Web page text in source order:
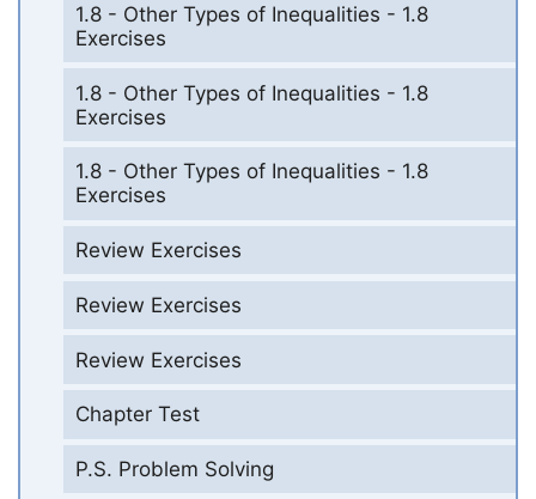
1.8 - Other Types of Inequalities - 1.8
Exercises
1.8 - Other Types of Inequalities - 1.8
Exercises
1.8 - Other Types of Inequalities - 1.8
Exercises
Review Exercises
Review Exercises
Review Exercises
Chapter Test
P.S. Problem Solving